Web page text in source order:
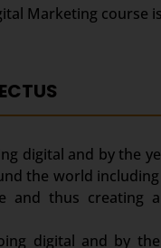
Marketing course
digital and by the
the world
and thus creating
digital and by